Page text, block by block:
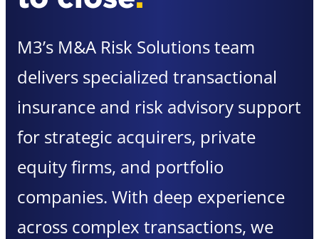
M3’s M&A Risk Solutions team
delivers specialized transactional
insurance and risk advisory support
for strategic acquirers, private
equity firms, and portfolio
companies. With deep experience
across complex transactions, we